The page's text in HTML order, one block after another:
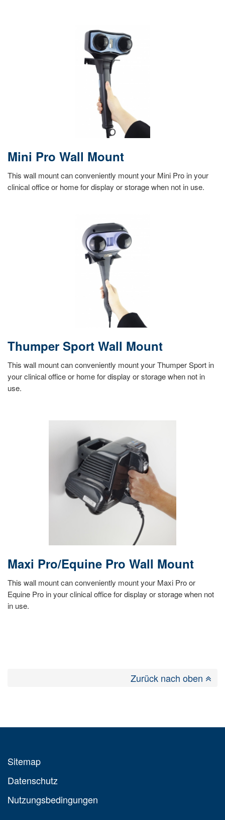
Mini Pro Wall Mount
This wall mount can conveniently mount your Mini Pro in your
clinical office or home for display or storage when not in use.
Thumper Sport Wall Mount
This wall mount can conveniently mount your Thumper Sport in
your clinical office or home for display or storage when not in
use.
Maxi Pro/Equine Pro Wall Mount
This wall mount can conveniently mount your Maxi Pro or
Equine Pro in your clinical office for display or storage when not
in use.
Zurück nach oben
Sitemap
Datenschutz
Nutzungsbedingungen